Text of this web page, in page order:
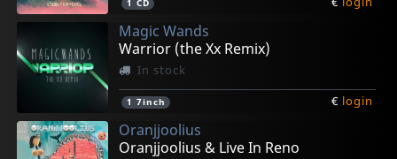
1 CD
Magic Wands
Warrior (the Xx Remix)
In stock
1 7inch € login
Oranjjoolius
Oranjjoolius & Live In Reno